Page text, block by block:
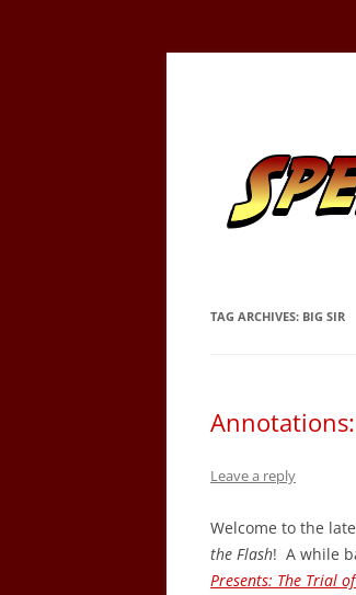
Skip
TAG ARCHIVES: BIG SIR
Annotations:
Leave a reply
Welcome to the
the Flash! A while
Presents: The Trial